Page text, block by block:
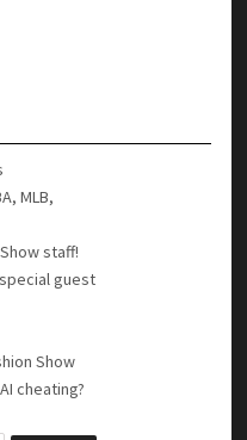
MLB,
staff!
guest
Show
cheating?